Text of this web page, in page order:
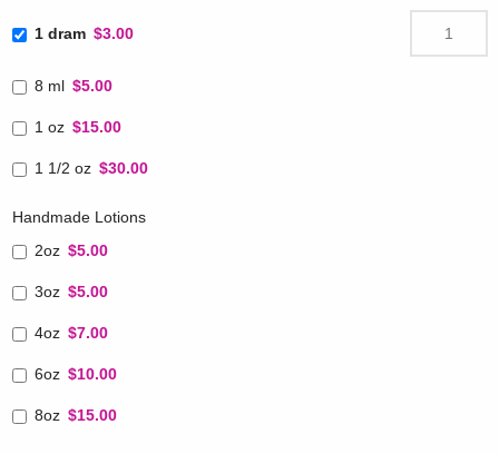
1 dram $3.00
8 ml $5.00
1 oz $15.00
1 1/2 oz $30.00
Handmade Lotions
2oz $5.00
3oz $5.00
4oz $7.00
6oz $10.00
8oz $15.00